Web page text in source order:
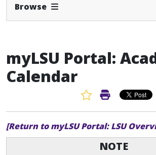
Browse Expand Navbar
myLSU Portal:
Calendar
Favorite Article
Print Article
[Return to myLSU Portal: LSU
NOTE